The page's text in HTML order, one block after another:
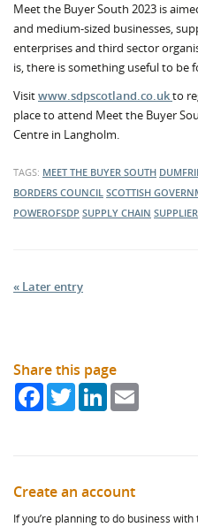
Meet the Buyer South 2023 is
and medium-sized businesses,
enterprises and third sector
is, there is something useful to be
Visitwww.sdpscotland.co.ukto
place to attend Meet the Buyer
Centre in Langholm.
TAGS: MEET THE BUYER SOUTH
BORDERS COUNCIL SCOTTISH
POWEROFSDP SUPPLY CHAIN
« Later entry
Share this page
FacebookTwitterLinkedIn
Create an account
If you’re planning to do business